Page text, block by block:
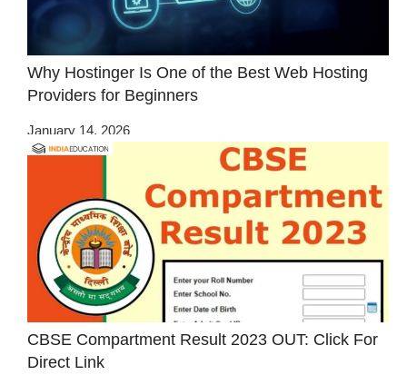
Why Hostinger Is One of the Best Web Hosting
Providers for Beginners
January 14, 2026
CBSE Compartment Result 2023 OUT: Click For
Direct Link